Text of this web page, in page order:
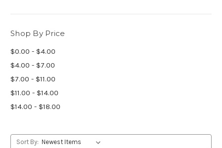
Shop By Price
$0.00 - $4.00
$4.00 - $7.00
$7.00 - $11.00
$11.00 - $14.00
$14.00 - $18.00
Sort By: